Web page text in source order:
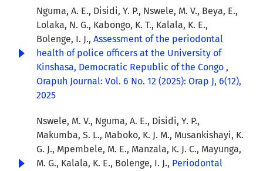
Nguma, A. E., Disidi, Y. P., Nswele, M. V., Beya, E.,
Lolaka, N. G., Kabongo, K. T., Kalala, K. E.,
Bolenge, I. J., Assessment of the periodontal
health of police officers at the University of
Kinshasa, Democratic Republic of the Congo ,
Orapuh Journal: Vol. 6 No. 12 (2025): Orap J, 6(12),
2025
Nswele, M. V., Nguma, A. E., Disidi, Y. P.,
Makumba, S. L., Maboko, K. J. M., Musankishayi, K.
G. J., Mpembele, M. E., Manzala, K. J. C., Mayunga,
M. G., Kalala, K. E., Bolenge, I. J., Periodontal